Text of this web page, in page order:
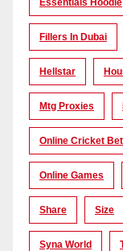
Essentials Hoodie
Fillers In Dubai
Hellstar
Mtg Proxies
Online Cricket
Online Games
Share Size
Syna World